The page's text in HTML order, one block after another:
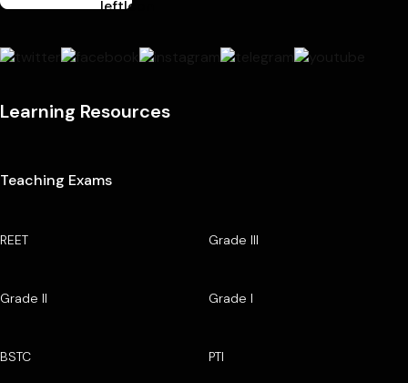
Learning Resources
Teaching Exams
REET Grade III
Grade II Grade I
BSTC PTI